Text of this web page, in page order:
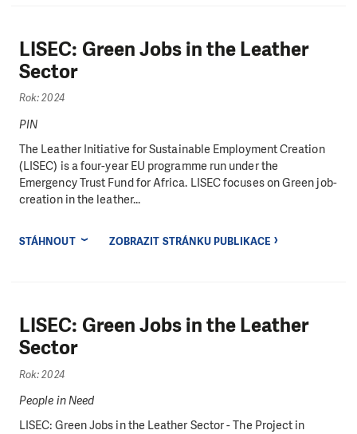
LISEC: Green Jobs in the Leather
Sector
Rok: 2024
PIN
The Leather Initiative for Sustainable Employment Creation
(LISEC) is a four-year EU programme run under the
Emergency Trust Fund for Africa. LISEC focuses on Green job-
creation in the leather...
STÁHNOUT ZOBRAZIT STRÁNKU PUBLIKACE
LISEC: Green Jobs in the Leather
Sector
Rok: 2024
People in Need
LISEC: Green Jobs in the Leather Sector - The Project in